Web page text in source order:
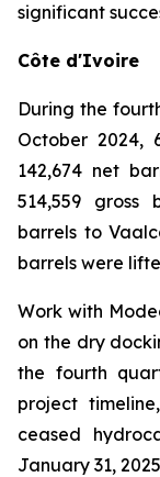
significant
Côte d'Ivoire
During the
October 2024,
142,674 net
514,559
barrels to
barrels were
Work with
on the dry
the fourth
project
ceased
January 31,